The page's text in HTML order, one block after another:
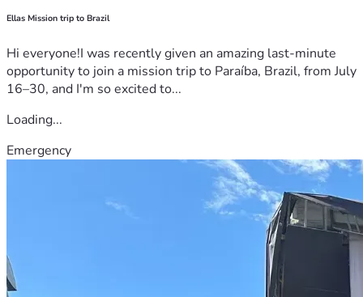
Ellas Mission trip to Brazil
Hi everyone!I was recently given an amazing last-minute
opportunity to join a mission trip to Paraíba, Brazil, from July
16–30, and I'm so excited to...
Loading...
Emergency